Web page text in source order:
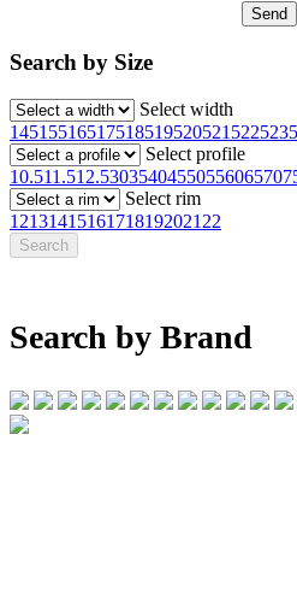
Search by Size
Select width
145155165175185195205215225235
Select profile
10.511.512.5303540455055606570
Select rim
12131415161718192021 22
Search by Brand